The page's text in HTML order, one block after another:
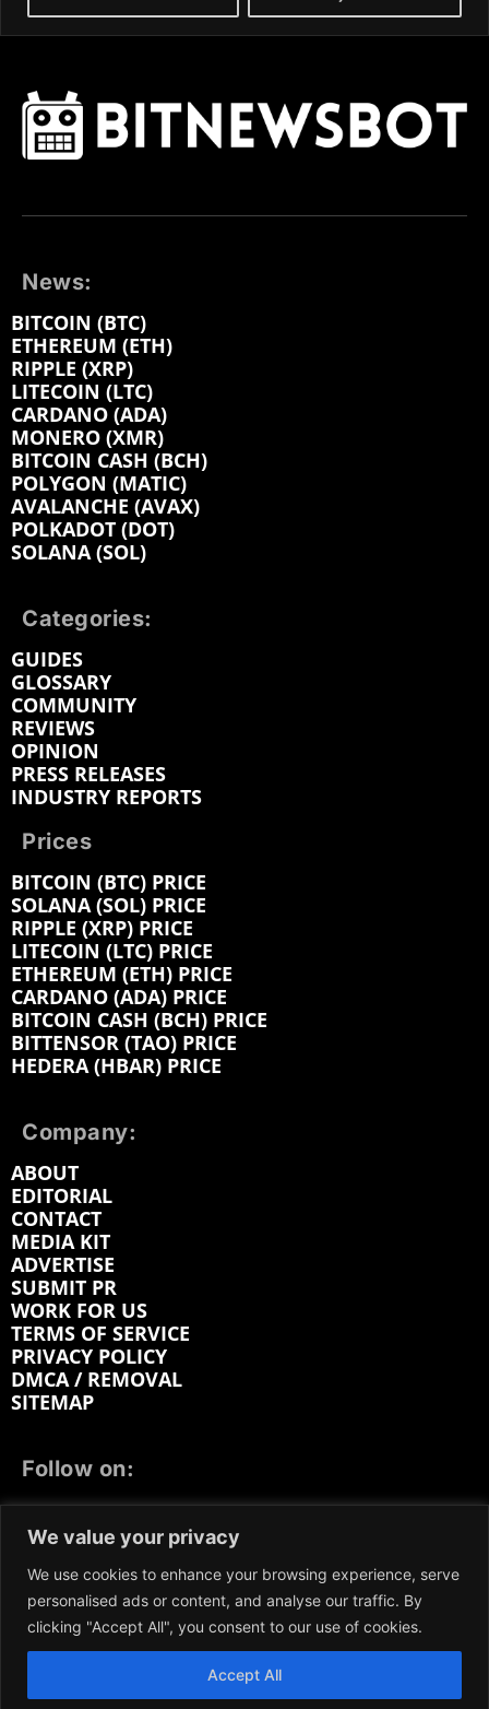
We value your privacy
We use cookies to enhance your browsing experience, serve
personalised ads or content, and analyse our traffic. By
clicking "Accept All", you consent to our use of cookies.
Accept All
News:
BITCOIN (BTC)
ETHEREUM (ETH)
RIPPLE (XRP)
LITECOIN (LTC)
CARDANO (ADA)
MONERO (XMR)
BITCOIN CASH (BCH)
POLYGON (MATIC)
AVALANCHE (AVAX)
POLKADOT (DOT)
SOLANA (SOL)
Categories:
GUIDES
GLOSSARY
COMMUNITY
REVIEWS
OPINION
PRESS RELEASES
INDUSTRY REPORTS
Prices
BITCOIN (BTC) PRICE
SOLANA (SOL) PRICE
RIPPLE (XRP) PRICE
LITECOIN (LTC) PRICE
ETHEREUM (ETH) PRICE
CARDANO (ADA) PRICE
BITCOIN CASH (BCH) PRICE
BITTENSOR (TAO) PRICE
HEDERA (HBAR) PRICE
Company:
ABOUT
EDITORIAL
CONTACT
MEDIA KIT
ADVERTISE
SUBMIT PR
WORK FOR US
TERMS OF SERVICE
PRIVACY POLICY
DMCA / REMOVAL
SITEMAP
Follow on:
LINKEDIN
REDDIT GETTR
We participate in marketing programs, our content is